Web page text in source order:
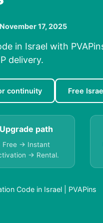
November 17, 2025
in Israel with
delivery.
continuity Free
Upgrade path
Free → Instant
→ Rental.
Code in Israel | PVAPins